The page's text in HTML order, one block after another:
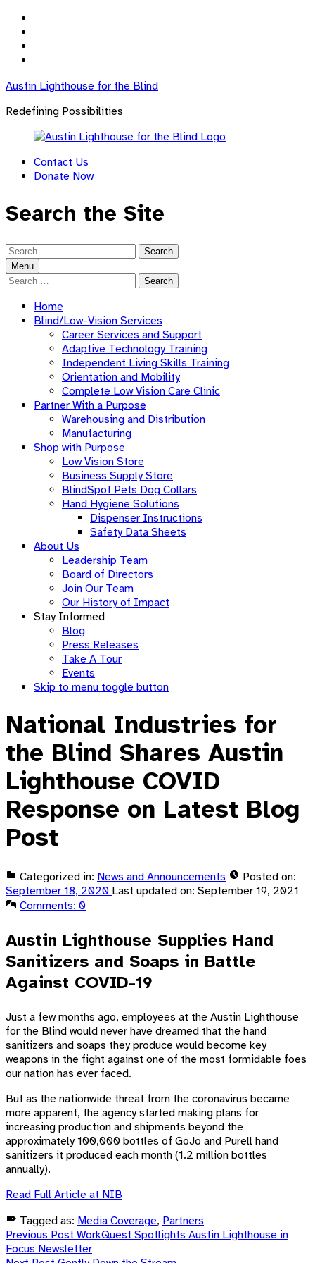
sidebar
Austin Lighthouse for the Blind
Redefining Possibilities
Contact Us
Donate Now
Search the Site
Search
for:Menu
Search
Home
Blind/Low-Vision Services
Career Services and Support
Adaptive Technology Training
Independent Living Skills Training
Orientation and Mobility
Complete Low Vision Care Clinic
Partner With a Purpose
Warehousing and Distribution
Manufacturing
Shop with Purpose
Low Vision Store
Business Supply Store​
BlindSpot Pets Dog Collars
Hand Hygiene Solutions
Dispenser Instructions
Safety Data Sheets
About Us
Leadership Team
Board of Directors
Join Our Team
Our History of Impact
Stay Informed
Blog
Press Releases
Take A Tour
Events
Skip to menu toggle button
National Industries for
the Blind Shares Austin
Lighthouse COVID
Response on Latest Blog
Post
Categorized in: News and Announcements
Posted on:
September 18, 2020 Last updated on: September 19, 2021
Comments: 0
Austin Lighthouse Supplies Hand
Sanitizers and Soaps in Battle
Against COVID-19
Just a few months ago, employees at the Austin Lighthouse
for the Blind would never have dreamed that the hand
sanitizers and soaps they produce would become key
weapons in the fight against one of the most formidable foes
our nation has ever faced.
But as the nationwide threat from the coronavirus became
more apparent, the agency started making plans for
increasing production and shipments beyond the
approximately 100,000 bottles of GoJo and Purell hand
sanitizers it produced each month (1.2 million bottles
annually).
Read Full Article at NIB
Tagged as: Media Coverage, Partners
Skip
back
Post
Previous Post WorkQuest Spotlights Austin Lighthouse in
Focus Newsletter